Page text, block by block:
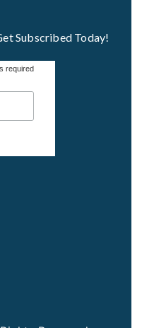
Subscribed Today!
required